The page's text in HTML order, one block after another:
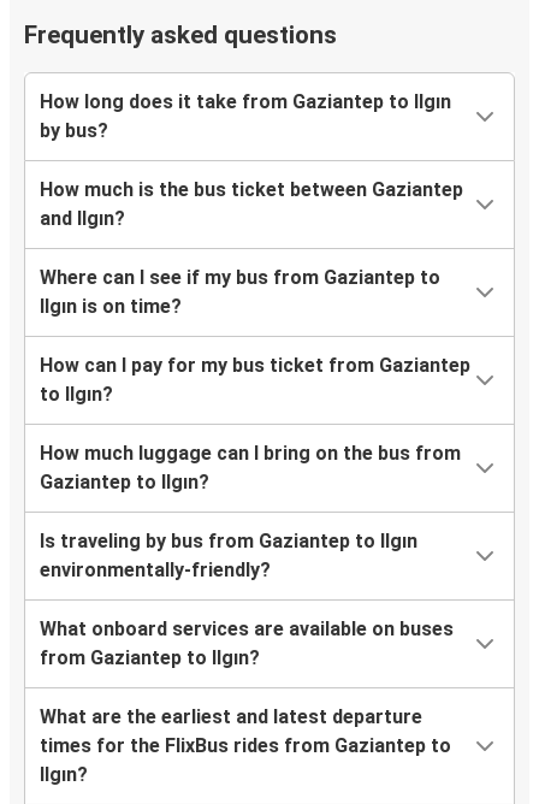
Frequently asked questions
How long does it take from Gaziantep to Ilgın
by bus?
How much is the bus ticket between Gaziantep
and Ilgın?
Where can I see if my bus from Gaziantep to
Ilgın is on time?
How can I pay for my bus ticket from Gaziantep
to Ilgın?
How much luggage can I bring on the bus from
Gaziantep to Ilgın?
Is traveling by bus from Gaziantep to Ilgın
environmentally-friendly?
What onboard services are available on buses
from Gaziantep to Ilgın?
What are the earliest and latest departure
times for the FlixBus rides from Gaziantep to
Ilgın?